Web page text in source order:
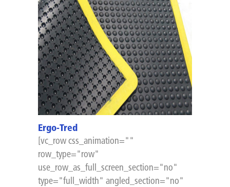
Ergo-Tred
[vc_row css_animation=""
row_type="row"
use_row_as_full_screen_section="no"
type="full_width" angled_section="no"